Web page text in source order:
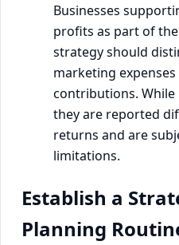
Businesses
profits as part of
strategy should
marketing
contributions. While
they are reported
returns and are
limitations.
Establish a
Planning